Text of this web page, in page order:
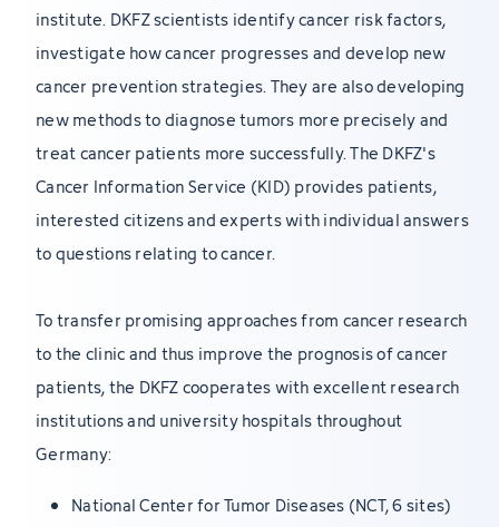
institute. DKFZ scientists identify cancer risk factors,
investigate how cancer progresses and develop new
cancer prevention strategies. They are also developing
new methods to diagnose tumors more precisely and
treat cancer patients more successfully. The DKFZ's
Cancer Information Service (KID) provides patients,
interested citizens and experts with individual answers
to questions relating to cancer.
To transfer promising approaches from cancer research
to the clinic and thus improve the prognosis of cancer
patients, the DKFZ cooperates with excellent research
institutions and university hospitals throughout
Germany:
National Center for Tumor Diseases (NCT, 6 sites)